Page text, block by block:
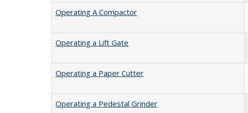
Operating A Compactor
Operating a Lift Gate
Operating a Paper Cutter
Operating a Pedestal Grinder